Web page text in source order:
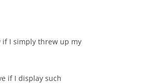
if I simply threw up my
if I display such